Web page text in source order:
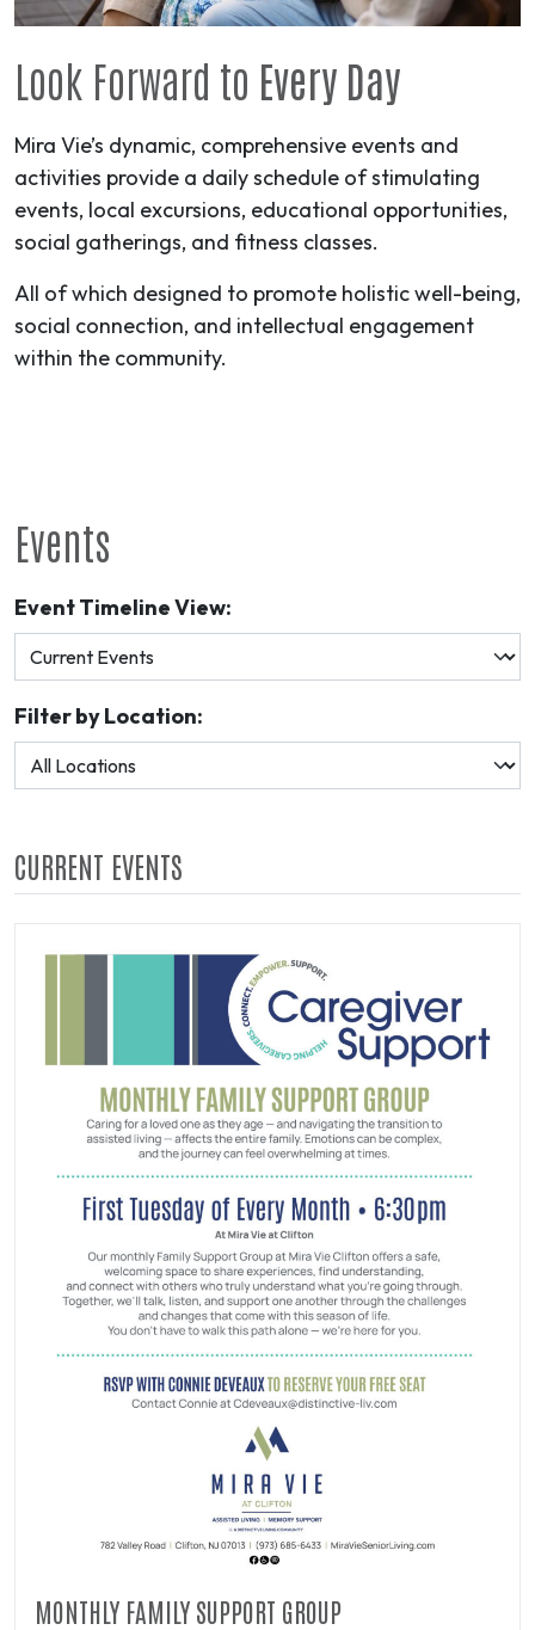
Look Forward to Every Day
Mira Vie’s dynamic, comprehensive events and
activities provide a daily schedule of stimulating
events, local excursions, educational opportunities,
social gatherings, and fitness classes.
All of which designed to promote holistic well-being,
social connection, and intellectual engagement
within the community.
Events
Event Timeline View:
Filter by Location:
CURRENT EVENTS
MONTHLY FAMILY SUPPORT GROUP